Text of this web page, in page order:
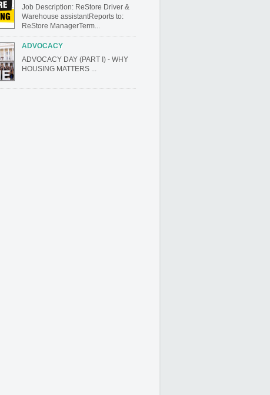
Job Description: ReStore Driver &
Warehouse assistantReports to:
ReStore ManagerTerm...
ADVOCACY
ADVOCACY DAY (PART I) - WHY
HOUSING MATTERS ...